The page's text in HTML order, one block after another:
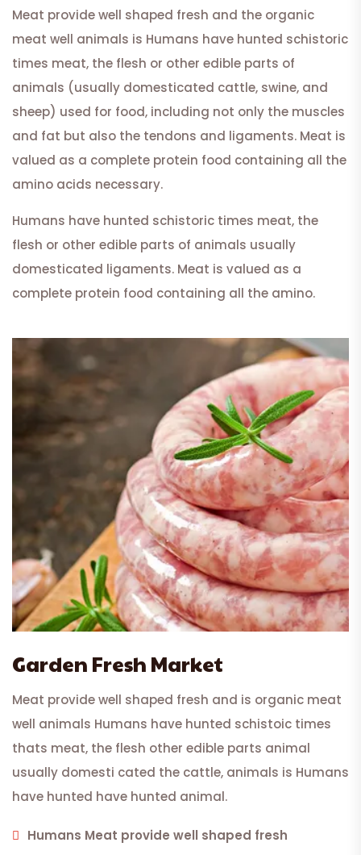
Meat provide well shaped fresh and the organic
meat well animals is Humans have hunted schistoric
times meat, the flesh or other edible parts of
animals (usually domesticated cattle, swine, and
sheep) used for food, including not only the muscles
and fat but also the tendons and ligaments. Meat is
valued as a complete protein food containing all the
amino acids necessary.
Humans have hunted schistoric times meat, the
flesh or other edible parts of animals usually
domesticated ligaments. Meat is valued as a
complete protein food containing all the amino.
Garden Fresh Market
Meat provide well shaped fresh and is organic meat
well animals Humans have hunted schistoic times
thats meat, the flesh other edible parts animal
usually domesti cated the cattle, animals is Humans
have hunted have hunted animal.
Humans Meat provide well shaped fresh